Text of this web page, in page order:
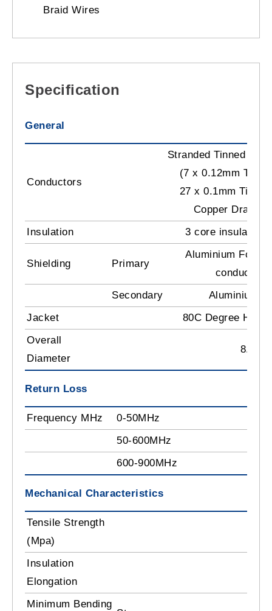
Braid Wires
Specification
General
Conductors
Stranded Tinned
(7 x 0.12mm TC) +
27 x 0.1mm Tinned
Copper Drain
Insulation
3 core insulation
Shielding Primary
Aluminium Foil
conductors
Secondary
Aluminium
Jacket
80C Degree Heat
Overall
Diameter
8.35
Return Loss
Frequency MHz 0-50MHz
50-600MHz
600-900MHz
Mechanical Characteristics
Tensile Strength
(Mpa)
Insulation
Elongation
Minimum Bending